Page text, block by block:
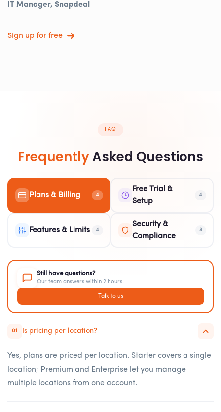
IT Manager, Snapdeal
Sign up for free
FAQ
FrequentlyAsked Questions
Plans & Billing 4
Free Trial &
Setup
4
Features & Limits 4
Security &
Compliance
3
Still have questions?
Our team answers within 2 hours.
Talk to us
01 Is pricing per location?
Yes, plans are priced per location. Starter covers a single
location; Premium and Enterprise let you manage
multiple locations from one account.